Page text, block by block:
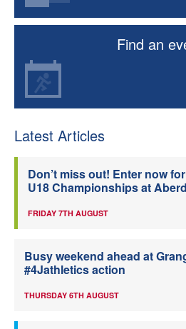
Find an
Latest Articles
Don’t miss out! Enter now
U18 Championships at
FRIDAY 7TH AUGUST
Busy weekend ahead at
#4Jathletics action
THURSDAY 6TH AUGUST